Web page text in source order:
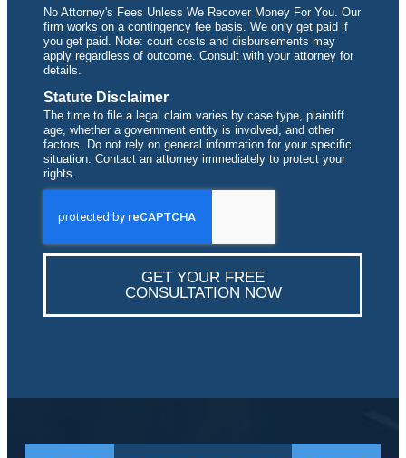
No Attorney's Fees Unless We Recover Money For You. Our
firm works on a contingency fee basis. We only get paid if
you get paid. Note: court costs and disbursements may
apply regardless of outcome. Consult with your attorney for
details.
Statute Disclaimer
The time to file a legal claim varies by case type, plaintiff
age, whether a government entity is involved, and other
factors. Do not rely on general information for your specific
situation. Contact an attorney immediately to protect your
rights.
GET YOUR FREE
CONSULTATION NOW